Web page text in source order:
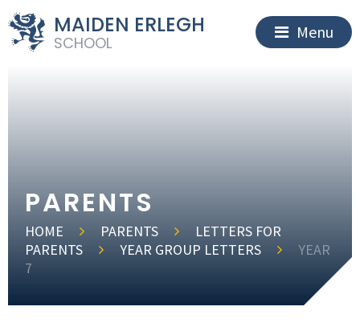
MAIDEN ERLEGH
SCHOOL
Menu
PARENTS
HOME PARENTS
LETTERS FOR
PARENTS
YEAR GROUP LETTERS
YEAR
7